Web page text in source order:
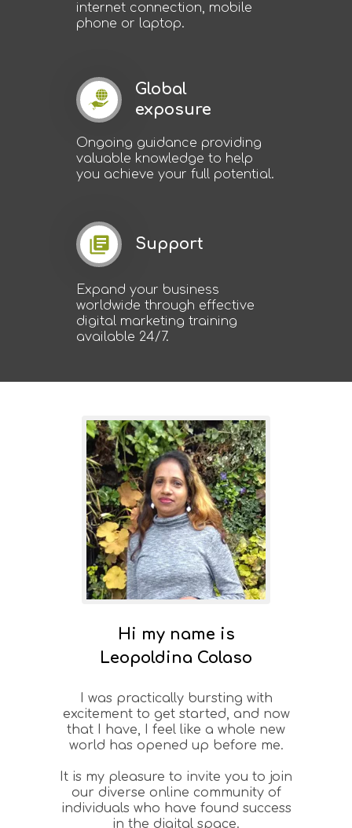
Support
Global
exposure
internet connection, mobile
phone or laptop.
Ongoing guidance providing
valuable knowledge to help
you achieve your full potential.
Expand your business
worldwide through effective
digital marketing training
available 24/7.
Hi my name is
Leopoldina Colaso
I was practically bursting with
excitement to get started, and now
that I have, I feel like a whole new
world has opened up before me.
It is my pleasure to invite you to join
our diverse online community of
individuals who have found success
in the digital space.